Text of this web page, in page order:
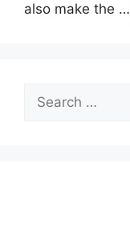
also make the …
Search
for: